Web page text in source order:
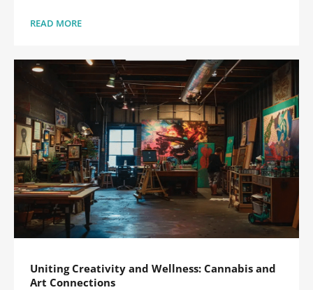
READ MORE
Uniting Creativity and Wellness: Cannabis and
Art Connections